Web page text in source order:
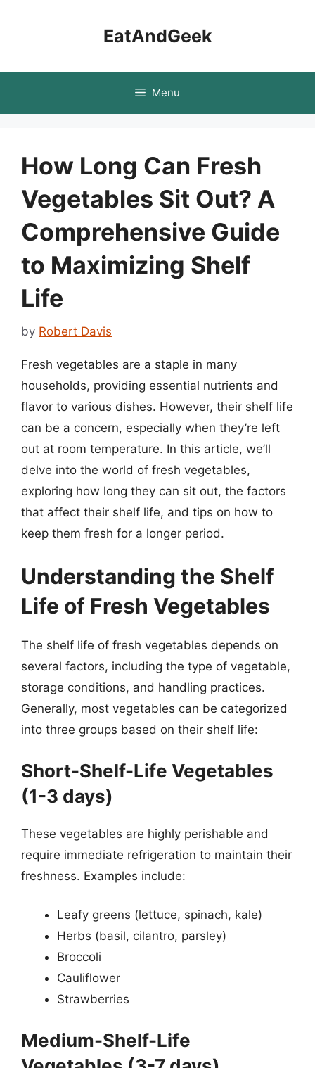
EatAndGeek
Menu
How Long Can Fresh
Vegetables Sit Out? A
Comprehensive Guide
to Maximizing Shelf
Life
by Robert Davis
Fresh vegetables are a staple in many
households, providing essential nutrients and
flavor to various dishes. However, their shelf life
can be a concern, especially when they’re left
out at room temperature. In this article, we’ll
delve into the world of fresh vegetables,
exploring how long they can sit out, the factors
that affect their shelf life, and tips on how to
keep them fresh for a longer period.
Understanding the Shelf
Life of Fresh Vegetables
The shelf life of fresh vegetables depends on
several factors, including the type of vegetable,
storage conditions, and handling practices.
Generally, most vegetables can be categorized
into three groups based on their shelf life:
Short-Shelf-Life Vegetables
(1-3 days)
These vegetables are highly perishable and
require immediate refrigeration to maintain their
freshness. Examples include:
Leafy greens (lettuce, spinach, kale)
Herbs (basil, cilantro, parsley)
Broccoli
Cauliflower
Strawberries
Medium-Shelf-Life